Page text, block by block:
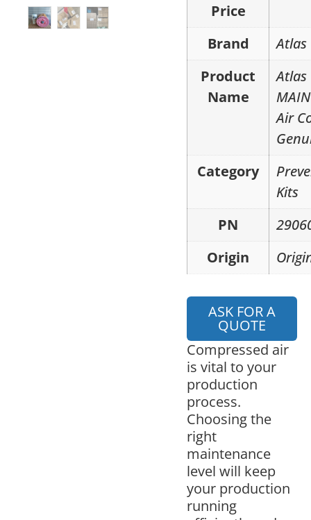
Price
Brand
Atlas
Product
Name
Atlas
Air
Category
Kits
PN
Origin
ASK FOR A
QUOTE
Compressed air
is vital to your
production
process.
Choosing the
right
maintenance
level will keep
your production
running